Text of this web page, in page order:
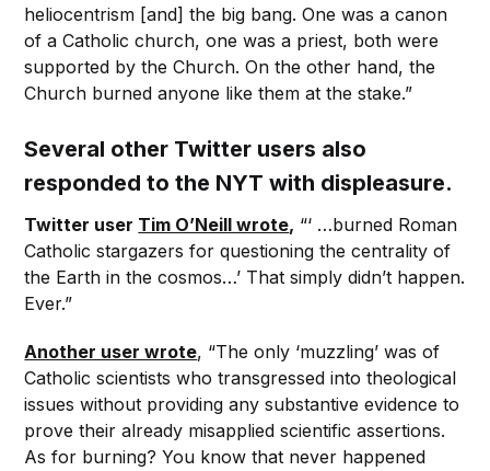
heliocentrism [and] the big bang. One was a canon
of a Catholic church, one was a priest, both were
supported by the Church. On the other hand, the
Church burned anyone like them at the stake.”
Several other Twitter users also
responded to the NYT with displeasure.
Twitter user Tim O’Neill wrote, “‘ …burned Roman
Catholic stargazers for questioning the centrality of
the Earth in the cosmos…’ That simply didn’t happen.
Ever.”
Another user wrote, “The only ‘muzzling’ was of
Catholic scientists who transgressed into theological
issues without providing any substantive evidence to
prove their already misapplied scientific assertions.
As for burning? You know that never happened